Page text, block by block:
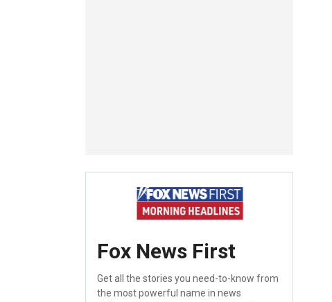
Fox News First
Get all the stories you need-to-know from
the most powerful name in news